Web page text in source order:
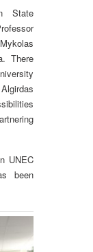
State
There
UNEC
been